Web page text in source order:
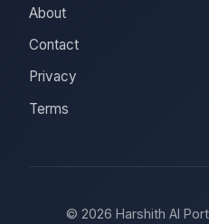
About
Contact
Privacy
Terms
© 2026 Harshith AI